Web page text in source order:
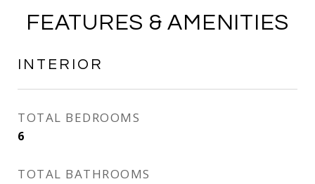
FEATURES & AMENITIES
INTERIOR
TOTAL BEDROOMS
6
TOTAL BATHROOMS